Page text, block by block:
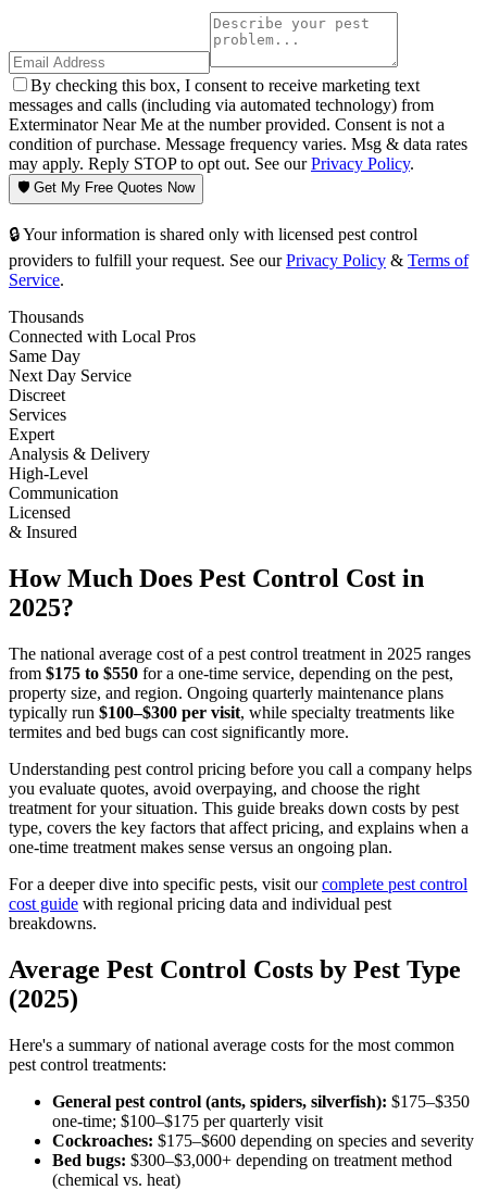
By checking this box, I consent to receive marketing text
messages and calls (including via automated technology) from
Exterminator Near Me at the number provided. Consent is not a
condition of purchase. Message frequency varies. Msg & data rates
may apply. Reply STOP to opt out. See ourPrivacy Policy.
🛡️ Get My Free Quotes Now
🔒 Your information is shared only with licensed pest control
providers to fulfill your request. See our Privacy Policy & Terms of
Service.
Thousands
Connected with Local Pros
Same Day
Next Day Service
Discreet
Services
Expert
Analysis & Delivery
High-Level
Communication
Licensed
& Insured
How Much Does Pest Control Cost in
2025?
The national average cost of a pest control treatment in 2025 ranges
from $175 to $550 for a one-time service, depending on the pest,
property size, and region. Ongoing quarterly maintenance plans
typically run $100–$300 per visit, while specialty treatments like
termites and bed bugs can cost significantly more.
Understanding pest control pricing before you call a company helps
you evaluate quotes, avoid overpaying, and choose the right
treatment for your situation. This guide breaks down costs by pest
type, covers the key factors that affect pricing, and explains when a
one-time treatment makes sense versus an ongoing plan.
For a deeper dive into specific pests, visit ourcomplete pest control
cost guide with regional pricing data and individual pest
breakdowns.
Average Pest Control Costs by Pest Type
(2025)
Here's a summary of national average costs for the most common
pest control treatments:
General pest control (ants, spiders, silverfish): $175–$350
one-time; $100–$175 per quarterly visit
Cockroaches: $175–$600 depending on species and severity
Bed bugs: $300–$3,000+ depending on treatment method
(chemical vs. heat)